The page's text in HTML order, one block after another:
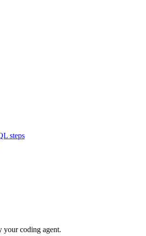
steps
your coding agent.